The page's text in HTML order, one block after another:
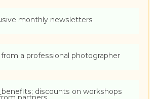
monthly newsletters
a professional photographer
discounts on workshops